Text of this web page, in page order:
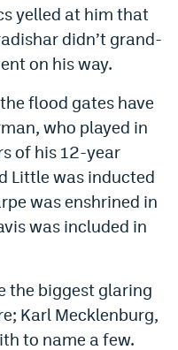
yelled at him that
didn’t grand-
on his way.
flood gates have
who played in
of his 12-year
Little was inducted
was enshrined in
was included in
the biggest glaring
Karl Mecklenburg,
to name a few.